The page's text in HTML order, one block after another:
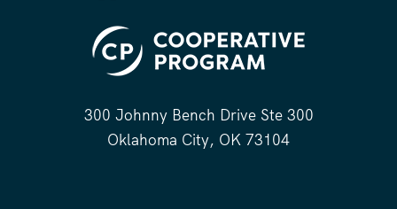
300 Johnny Bench Drive Ste 300
Oklahoma City, OK 73104